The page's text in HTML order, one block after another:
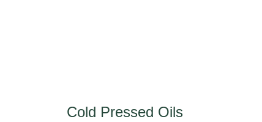
Cold Pressed Oils